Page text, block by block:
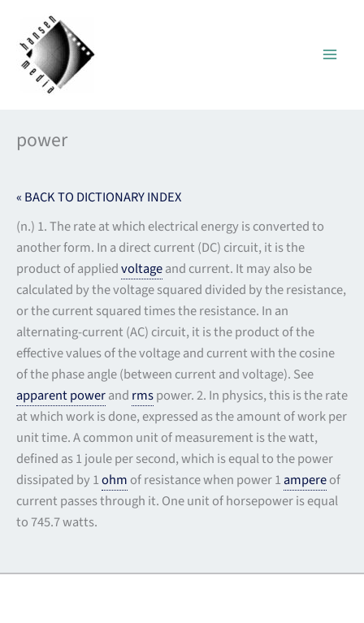
content
power
« BACK TO DICTIONARY INDEX
(n.) 1. The rate at which electrical energy is converted to
another form. In a direct current (DC) circuit, it is the
product of appliedvoltageand current. It may also be
calculated by the voltage squared divided by the resistance,
or the current squared times the resistance. In an
alternating-current (AC) circuit, it is the product of the
effective values of the voltage and current with the cosine
of the phase angle (between current and voltage). See
apparent powerand rmspower. 2. In physics, this is the rate
at which work is done, expressed as the amount of work per
unit time. A common unit of measurement is the watt,
defined as 1 joule per second, which is equal to the power
dissipated by 1ohm of resistance when power 1 ampereof
current passes through it. One unit of horsepower is equal
to 745.7 watts.